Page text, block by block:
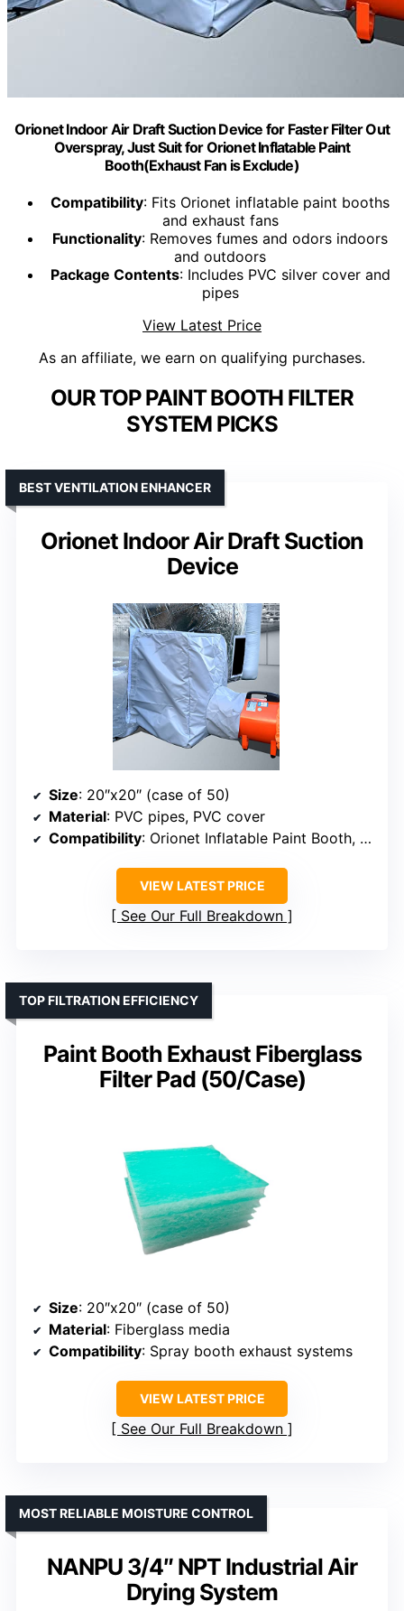
Orionet Indoor Air Draft Suction Device for Faster Filter Out
Overspray, Just Suit for Orionet Inflatable Paint
Booth(Exhaust Fan is Exclude)
Compatibility: Fits Orionet inflatable paint booths
and exhaust fans
Functionality: Removes fumes and odors indoors
and outdoors
Package Contents: Includes PVC silver cover and
pipes
View Latest Price
As an affiliate, we earn on qualifying purchases.
OUR TOP PAINT BOOTH FILTER
SYSTEM PICKS
Orionet Indoor Air Draft Suction
Device
BEST VENTILATION ENHANCER
Size: 20″x20″ (case of 50)
Material: PVC pipes, PVC cover
Compatibility: Orionet Inflatable Paint Booth, exhaust fans
VIEW LATEST PRICE
See Our Full Breakdown
Paint Booth Exhaust Fiberglass
Filter Pad (50/Case)
TOP FILTRATION EFFICIENCY
Size: 20″x20″ (case of 50)
Material: Fiberglass media
Compatibility: Spray booth exhaust systems
VIEW LATEST PRICE
See Our Full Breakdown
NANPU 3/4″ NPT Industrial Air
Drying System
MOST RELIABLE MOISTURE CONTROL